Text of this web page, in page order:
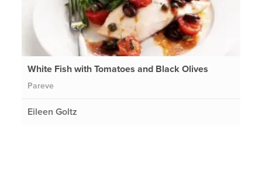
White Fish with Tomatoes and Black Olives
Pareve
Eileen Goltz